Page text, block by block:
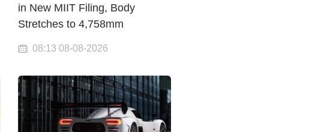
in New MIIT Filing, Body
Stretches to 4,758mm
08:13 08-08-2026